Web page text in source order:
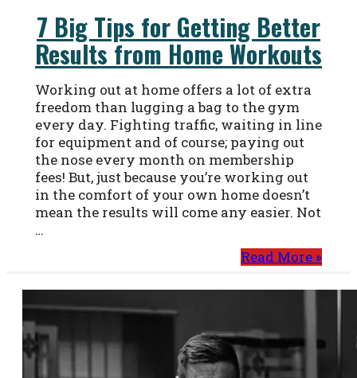
7 Big Tips for Getting Better
Results from Home Workouts
Working out at home offers a lot of extra
freedom than lugging a bag to the gym
every day. Fighting traffic, waiting in line
for equipment and of course; paying out
the nose every month on membership
fees! But, just because you’re working out
in the comfort of your own home doesn’t
mean the results will come any easier. Not
…
Read More »